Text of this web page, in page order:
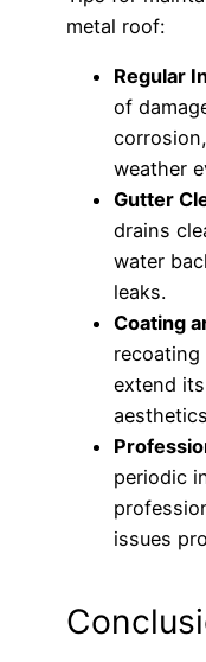
metal roof:
Regular
of
weather
Gutter
drains
water
leaks.
Coating
extend
periodic
issues